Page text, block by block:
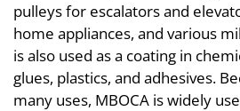
pulleys for escalators and
home appliances, and various
is also used as a coating in
glues, plastics, and adhesives.
many uses, MBOCA is widely